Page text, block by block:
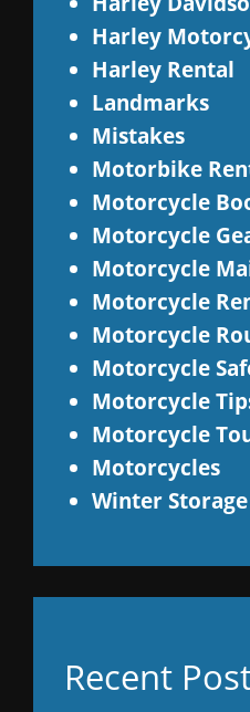
Harley
Harley Rental
Landmarks
Mistakes
Motorbike
Motorcycle
Motorcycle
Motorcycle
Motorcycle
Motorcycle
Motorcycle
Motorcycle
Motorcycle
Motorcycles
Winter Storage
Recent